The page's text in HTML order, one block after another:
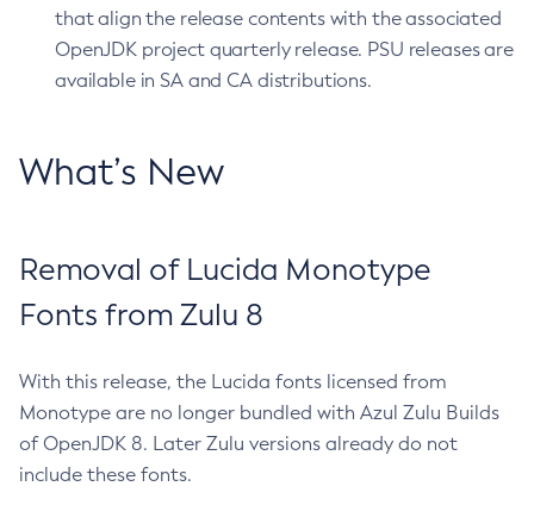
that align the release contents with the associated
OpenJDK project quarterly release. PSU releases are
available in SA and CA distributions.
What’s New
Removal of Lucida Monotype
Fonts from Zulu 8
With this release, the Lucida fonts licensed from
Monotype are no longer bundled with Azul Zulu Builds
of OpenJDK 8. Later Zulu versions already do not
include these fonts.